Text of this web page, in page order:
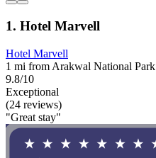
1. Hotel Marvell
Hotel Marvell
1 mi from Arakwal National Park
9.8/10
Exceptional
(24 reviews)
"Great stay"